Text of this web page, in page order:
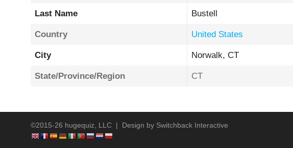
Last Name Bustell
Country United States
City Norwalk, CT
State/Province/Region CT
©2015-26 hugequiz, LLC | Design by Switchback Interactive